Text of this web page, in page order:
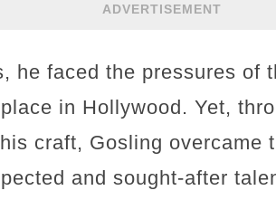
ADVERTISEMENT
he faced the pressures of
in Hollywood. Yet,
craft, Gosling overcame
and sought-after